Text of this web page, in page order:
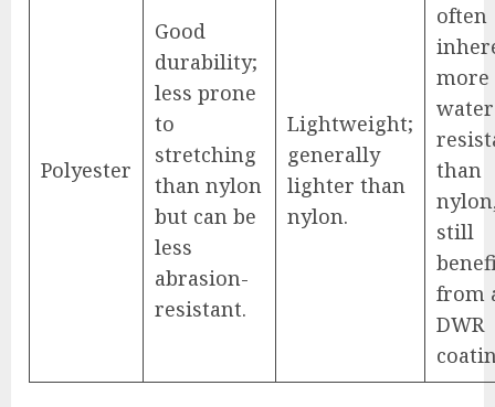
Polyester
Good
durability;
less prone
to
stretching
than nylon
but can be
less
abrasion-
resistant.
Lightweight;
generally
lighter than
nylon.
often
more
than
still
from
DWR